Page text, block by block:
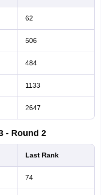
62
506
484
1133
2647
- Round 2
Last Rank
74